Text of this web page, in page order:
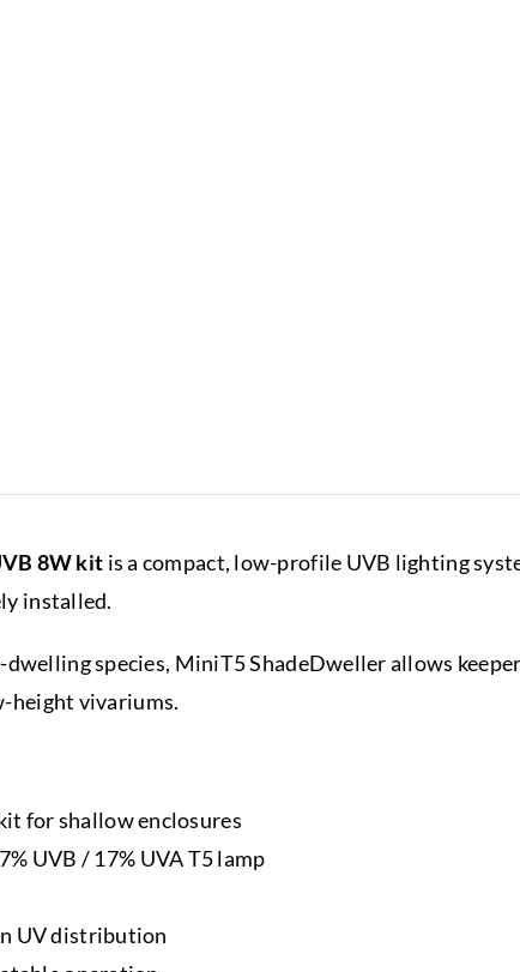
8W kit is a compact, low-profile UVB lighting
installed.
species, MiniT5 ShadeDweller allows
height vivariums.
for shallow enclosures
UVB / 17% UVA T5 lamp
UV distribution